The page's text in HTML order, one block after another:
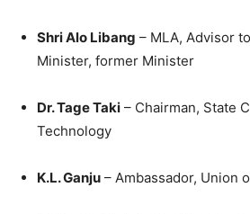
Shri Alo Libang – MLA, Advisor
Minister, former Minister
Dr. Tage Taki – Chairman, State
Technology
K.L. Ganju – Ambassador, Union